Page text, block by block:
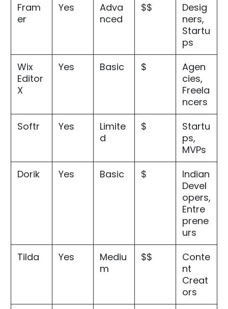
Fram
er
Yes
Adva
nced
$$
Desig
ners,
Startu
ps
Wix
Editor
X
Yes Basic $
Agen
cies,
Freela
ncers
Softr
Yes
Limite
d
$
Startu
ps,
MVPs
Dorik
Yes Basic $
Indian
Devel
opers,
Entre
prene
urs
Tilda
Yes
Mediu
m
$$
Conte
nt
Creat
ors